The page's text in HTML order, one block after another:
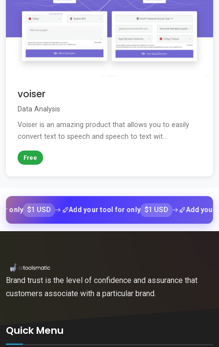
voiser
Data Analysis
Voiser is an amazing product that allows you to easily
convert text to speech and speech to text wit...
Free
$1 USD Add your tool for only $1 USD Add your tool
Brand trust is the level of confidence and assurance that
customers associate with a particular brand.
Quick Menu